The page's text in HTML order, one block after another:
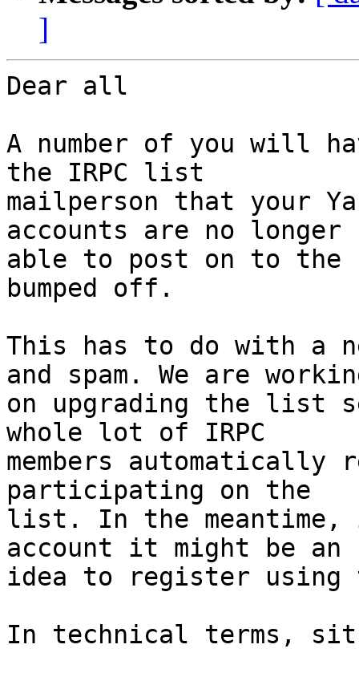
]
Dear all
A number of you will
the IRPC list
mailperson that your
accounts are no longer
able to post on to the
bumped off.
This has to do with a
and spam. We are
on upgrading the list
whole lot of IRPC
members automatically
participating on the
list. In the meantime,
account it might be an
idea to register using
In technical terms,